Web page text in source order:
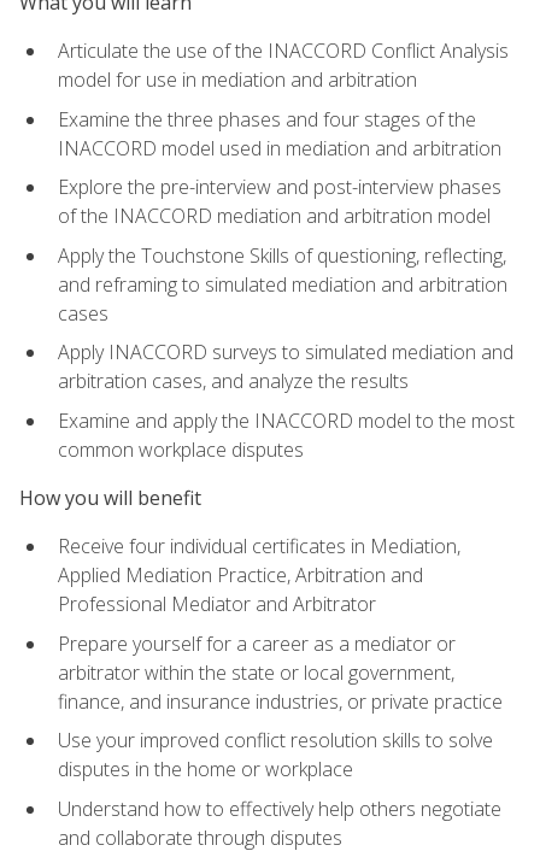
Articulate the use of the INACCORD Conflict Analysis
model for use in mediation and arbitration
Examine the three phases and four stages of the
INACCORD model used in mediation and arbitration
Explore the pre-interview and post-interview phases
of the INACCORD mediation and arbitration model
Apply the Touchstone Skills of questioning, reflecting,
and reframing to simulated mediation and arbitration
cases
Apply INACCORD surveys to simulated mediation and
arbitration cases, and analyze the results
Examine and apply the INACCORD model to the most
common workplace disputes
How you will benefit
Receive four individual certificates in Mediation,
Applied Mediation Practice, Arbitration and
Professional Mediator and Arbitrator
Prepare yourself for a career as a mediator or
arbitrator within the state or local government,
finance, and insurance industries, or private practice
Use your improved conflict resolution skills to solve
disputes in the home or workplace
Understand how to effectively help others negotiate
and collaborate through disputes